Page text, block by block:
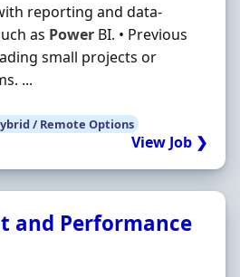
reporting and data-
as Power BI. • Previous
small projects or
...
/ Remote Options
View Job ❯
and Performance